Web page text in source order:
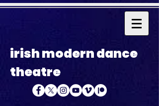
irish modern dance
theatre